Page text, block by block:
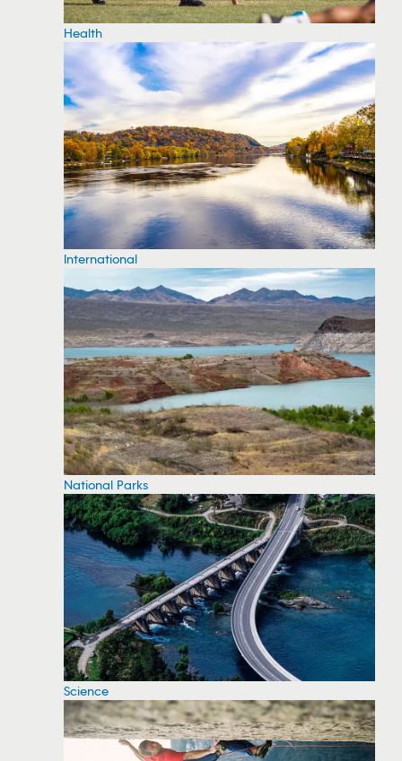
Health
International
National Parks
Science